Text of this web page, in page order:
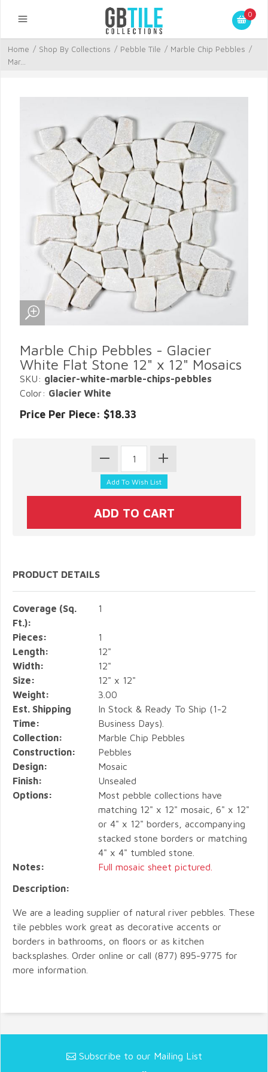
0
Home / Shop By Collections / Pebble Tile / Marble Chip Pebbles /
Mar...
Marble Chip Pebbles - Glacier
White Flat Stone 12" x 12" Mosaics
SKU: glacier-white-marble-chips-pebbles
Color: Glacier White
Price Per Piece: $18.33
PRODUCT DETAILS
Coverage (Sq.
Ft.):
1
Pieces:
1
Length:
12"
Width:
12"
Size:
12" x 12"
Weight:
3.00
Est. Shipping
Time:
In Stock & Ready To Ship (1-2
Business Days).
Collection:
Marble Chip Pebbles
Construction:
Pebbles
Design:
Mosaic
Finish:
Unsealed
Options:
Most pebble collections have
matching 12" x 12" mosaic, 6" x 12"
or 4" x 12" borders, accompanying
stacked stone borders or matching
4" x 4" tumbled stone.
Notes:
Full mosaic sheet pictured.
Description:
We are a leading supplier of natural river pebbles. These
tile pebbles work great as decorative accents or
borders in bathrooms, on floors or as kitchen
backsplashes. Order online or call (877) 895-9775 for
more information.
Subscribe to our Mailing List